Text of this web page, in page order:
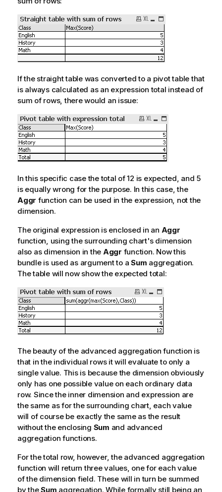
If the straight table was converted to a pivot table that
is always calculated as an expression total instead of
sum of rows, there would an issue:
In this specific case the total of 12 is expected, and 5
is equally wrong for the purpose. In this case, the
Aggr function can be used in the expression, not the
dimension.
The original expression is enclosed in an Aggr
function, using the surrounding chart's dimension
also as dimension in the Aggr function. Now this
bundle is used as argument to a Sum aggregation.
The table will now show the expected total:
The beauty of the advanced aggregation function is
that in the individual rows it will evaluate to only a
single value. This is because the dimension obviously
only has one possible value on each ordinary data
row. Since the inner dimension and expression are
the same as for the surrounding chart, each value
will of course be exactly the same as the result
without the enclosing Sum and advanced
aggregation functions.
For the total row, however, the advanced aggregation
function will return three values, one for each value
of the dimension field. These will in turn be summed
by theSum aggregation. While formally still being an